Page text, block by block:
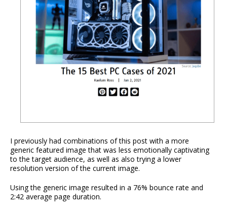
I previously had combinations of this post with a more
generic featured image that was less emotionally captivating
to the target audience, as well as also trying a lower
resolution version of the current image.
Using the generic image resulted in a 76% bounce rate and
2:42 average page duration.